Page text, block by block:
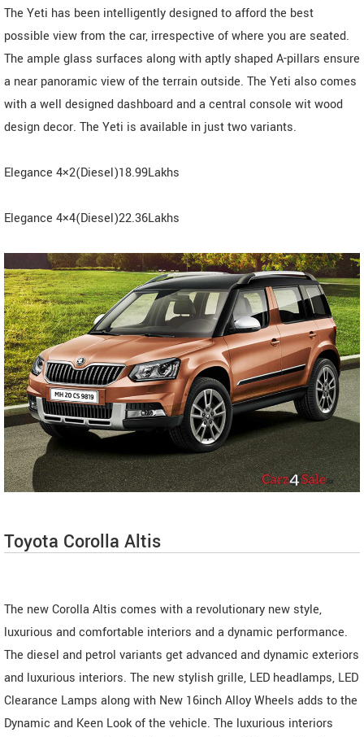
The Yeti has been intelligently designed to afford the best
possible view from the car, irrespective of where you are seated.
The ample glass surfaces along with aptly shaped A-pillars ensure
a near panoramic view of the terrain outside. The Yeti also comes
with a well designed dashboard and a central console wit wood
design decor. The Yeti is available in just two variants.
Elegance 4×2(Diesel)18.99Lakhs
Elegance 4×4(Diesel)22.36Lakhs
Toyota Corolla Altis
The new Corolla Altis comes with a revolutionary new style,
luxurious and comfortable interiors and a dynamic performance.
The diesel and petrol variants get advanced and dynamic exteriors
and luxurious interiors. The new stylish grille, LED headlamps, LED
Clearance Lamps along with New 16inch Alloy Wheels adds to the
Dynamic and Keen Look of the vehicle. The luxurious interiors